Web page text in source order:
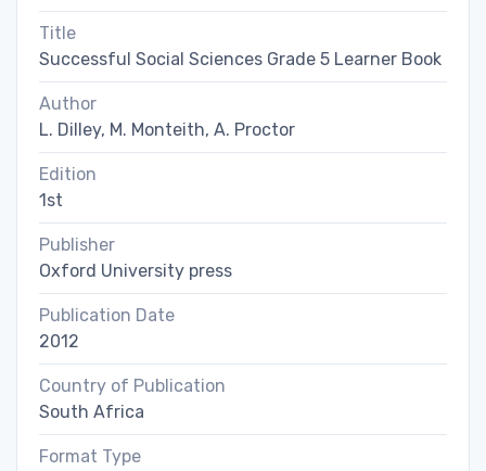
Title
Successful Social Sciences Grade 5 Learner Book
Author
L. Dilley, M. Monteith, A. Proctor
Edition
1st
Publisher
Oxford University press
Publication Date
2012
Country of Publication
South Africa
Format Type